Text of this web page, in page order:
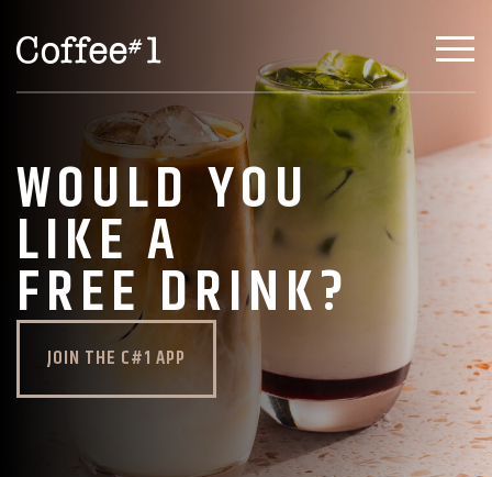
WOULD YOU
LIKE A
FREE DRINK?
JOIN THE C#1 APP